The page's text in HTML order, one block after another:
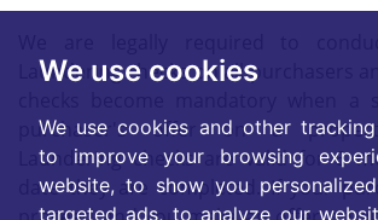
We use cookies
We use cookies and other
to improve your browsing
website, to show you
targeted ads, to analyze our
Laundering checks on all purchasers
purchaser's offer on a
Laundering checks are valid for 6
date they are completed. If your